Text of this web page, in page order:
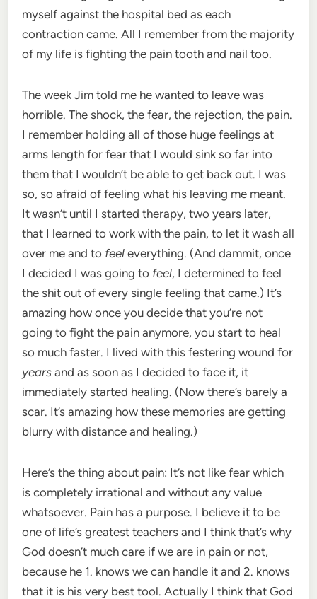
myself against the hospital bed as each
contraction came. All I remember from the majority
of my life is fighting the pain tooth and nail too.
The week Jim told me he wanted to leave was
horrible. The shock, the fear, the rejection, the pain.
I remember holding all of those huge feelings at
arms length for fear that I would sink so far into
them that I wouldn’t be able to get back out. I was
so, so afraid of feeling what his leaving me meant.
It wasn’t until I started therapy, two years later,
that I learned to work with the pain, to let it wash all
over me and to feel everything. (And dammit, once
I decided I was going to feel, I determined to feel
the shit out of every single feeling that came.) It’s
amazing how once you decide that you’re not
going to fight the pain anymore, you start to heal
so much faster. I lived with this festering wound for
years and as soon as I decided to face it, it
immediately started healing. (Now there’s barely a
scar. It’s amazing how these memories are getting
blurry with distance and healing.)
Here’s the thing about pain: It’s not like fear which
is completely irrational and without any value
whatsoever. Pain has a purpose. I believe it to be
one of life’s greatest teachers and I think that’s why
God doesn’t much care if we are in pain or not,
because he 1. knows we can handle it and 2. knows
that it is his very best tool. Actually I think that God